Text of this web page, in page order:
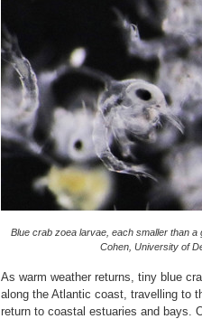
Blue crab zoea larvae, each smaller than a
Cohen, University of
As warm weather returns, tiny blue
along the Atlantic coast, travelling to
return to coastal estuaries and bays.